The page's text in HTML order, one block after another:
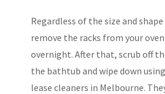
Regardless of the size and
remove the racks from your
overnight. After that, scrub off
the bathtub and wipe down
lease cleaners in Melbourne.